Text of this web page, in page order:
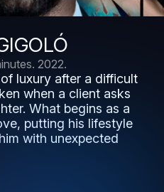
2022.
luxury after a difficult
when a client asks
What begins as a
putting his lifestyle
with unexpected